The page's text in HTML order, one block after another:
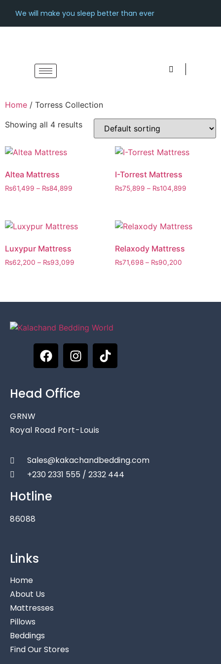
We will make you sleep better than ever
Home / Torress Collection
Showing all 4 results
Altea Mattress
₨61,499 – ₨84,899
I-Torrest Mattress
₨75,899 – ₨104,899
Luxypur Mattress
₨62,200 – ₨93,099
Relaxody Mattress
₨71,698 – ₨90,200
Head Office
GRNW
Royal Road Port-Louis
Sales@kakachandbedding.com
+230 2331 555 / 2332 444
Hotline
86088
Links
Home
About Us
Mattresses
Pillows
Beddings
Find Our Stores